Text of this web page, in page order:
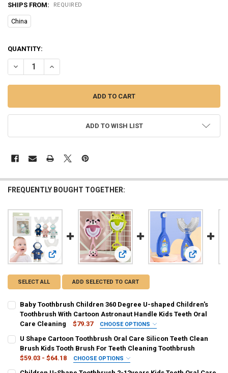
SHIPS FROM: REQUIRED
China
CURRENT
STOCK:
QUANTITY:
ADD TO WISH LIST
FREQUENTLY BOUGHT TOGETHER:
View: Baby Toothbrush Children 360 Degree U-shaped
View: U Shape Cartoon Toothbrush
View:
SELECT ALL ADD SELECTED TO CART
Baby Toothbrush Children 360 Degree U-shaped Children's
Toothbrush With Cartoon Astronaut Handle Kids Teeth Oral
Care Cleaning
$79.37 CHOOSE OPTIONS
COLOR:
Light Grey Pink Blue
U Shape Cartoon Toothbrush Oral Care Silicon Teeth Clean
Brush Kids Tooth Brush For Teeth Cleaning Toothbrush
$59.03 - $64.18
CHOOSE OPTIONS
COLOR: